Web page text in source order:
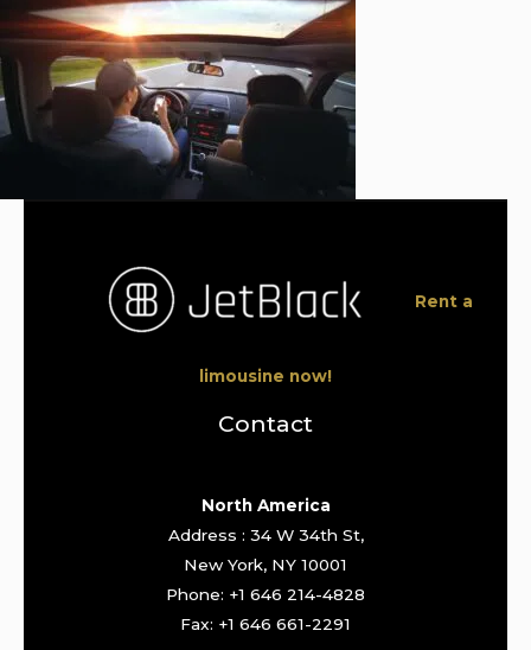
Rent a
limousine now!
Contact
North America
Address : 34 W 34th St,
New York, NY 10001
Phone: +1 646 214-4828
Fax: +1 646 661-2291